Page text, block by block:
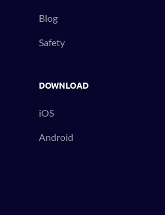
Blog
Safety
DOWNLOAD
iOS
Android